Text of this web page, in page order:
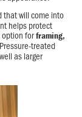
that will come into
helps protect
forframing,
treated
as larger